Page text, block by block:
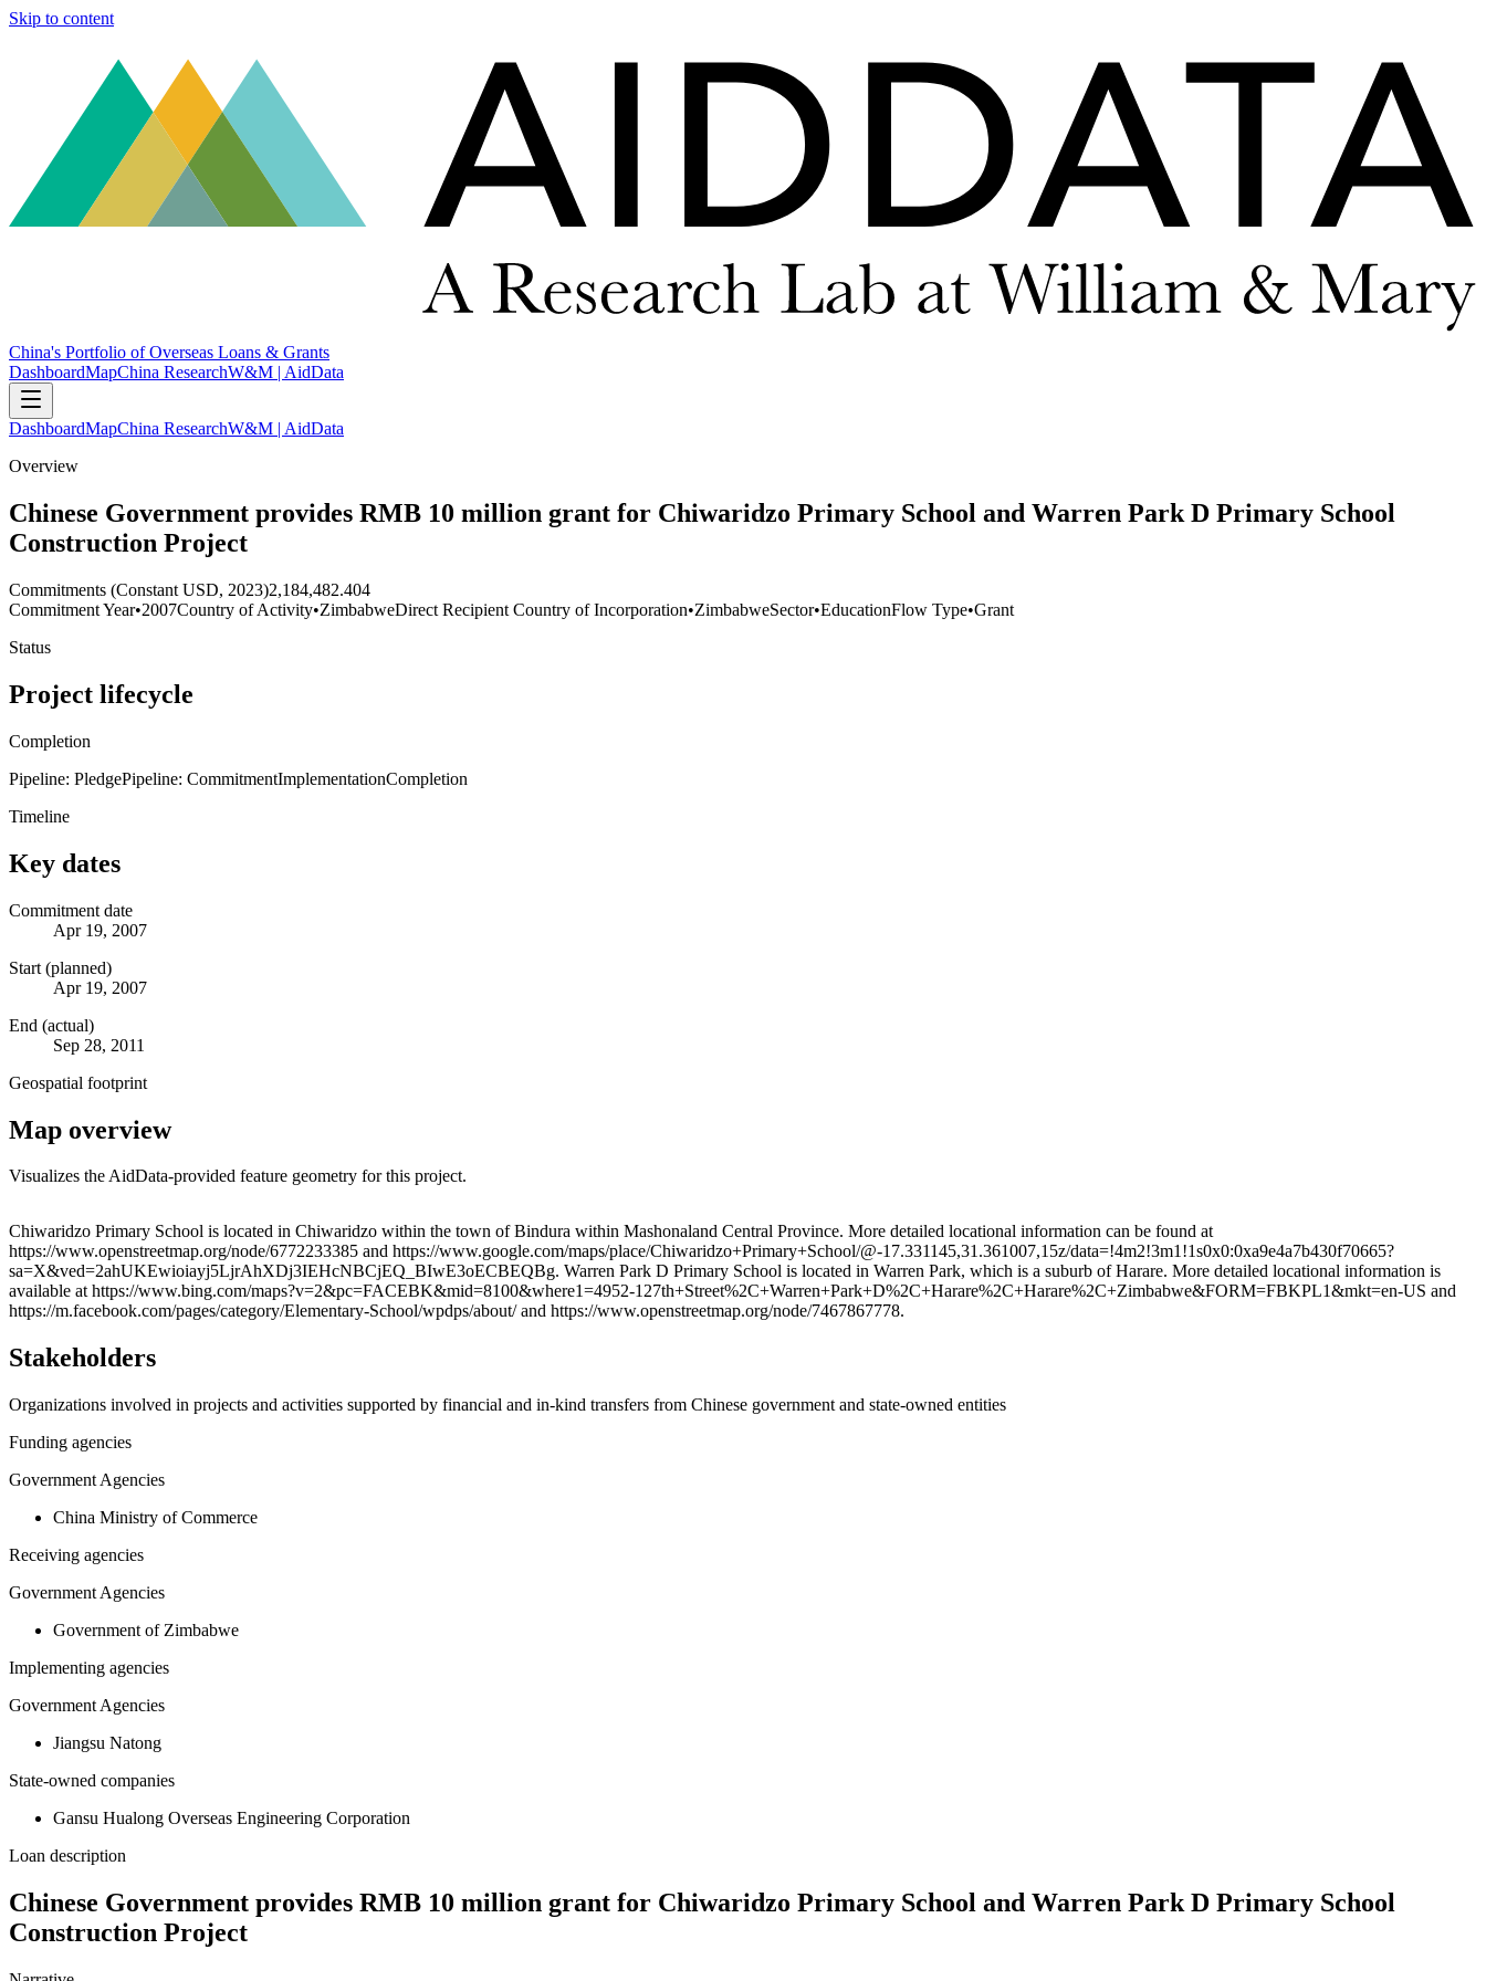
Skip to content
China's Portfolio of Overseas Loans & Grants
DashboardMapChina ResearchW&M | AidData
DashboardMapChina ResearchW&M | AidData
Overview
Chinese Government provides RMB 10 million grant for Chiwaridzo Primary School and Warren Park D Primary School
Construction Project
Commitments (Constant USD, 2023)2,184,482.404
Commitment Year•2007Country of Activity•ZimbabweDirect Recipient Country of Incorporation•ZimbabweSector•EducationFlow Type•Grant
Status
Project lifecycle
Completion
Pipeline: PledgePipeline: CommitmentImplementationCompletion
Timeline
Key dates
Commitment date
Apr 19, 2007
Start (planned)
Apr 19, 2007
End (actual)
Sep 28, 2011
Geospatial footprint
Map overview
Visualizes the AidData-provided feature geometry for this project.
+
−
Chiwaridzo Primary School is located in Chiwaridzo within the town of Bindura within Mashonaland Central Province. More detailed locational information can be found at
https://www.openstreetmap.org/node/6772233385 and https://www.google.com/maps/place/Chiwaridzo+Primary+School/@-17.331145,31.361007,15z/data=!4m2!3m1!1s0x0:0xa9e4a7b430f70665?
sa=X&ved=2ahUKEwioiayj5LjrAhXDj3IEHcNBCjEQ_BIwE3oECBEQBg. Warren Park D Primary School is located in Warren Park, which is a suburb of Harare. More detailed locational information is
available at https://www.bing.com/maps?v=2&pc=FACEBK&mid=8100&where1=4952-127th+Street%2C+Warren+Park+D%2C+Harare%2C+Harare%2C+Zimbabwe&FORM=FBKPL1&mkt=en-US and
https://m.facebook.com/pages/category/Elementary-School/wpdps/about/ and https://www.openstreetmap.org/node/7467867778.
Stakeholders
Organizations involved in projects and activities supported by financial and in-kind transfers from Chinese government and state-owned entities
Funding agencies
Government Agencies
China Ministry of Commerce
Receiving agencies
Government Agencies
Government of Zimbabwe
Implementing agencies
Government Agencies
Jiangsu Natong
State-owned companies
Gansu Hualong Overseas Engineering Corporation
Loan description
Chinese Government provides RMB 10 million grant for Chiwaridzo Primary School and Warren Park D Primary School
Construction Project